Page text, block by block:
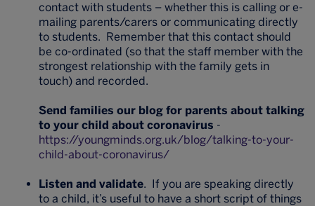
contact with students – whether this is calling or e-
mailing parents/carers or communicating directly
to students. Remember that this contact should
be co-ordinated (so that the staff member with the
strongest relationship with the family gets in
touch) and recorded.
Send families our blog for parents about talking
to your child about coronavirus -
https://youngminds.org.uk/blog/talking-to-your-
child-about-coronavirus/
Listen and validate. If you are speaking directly
to a child, it’s useful to have a short script of things